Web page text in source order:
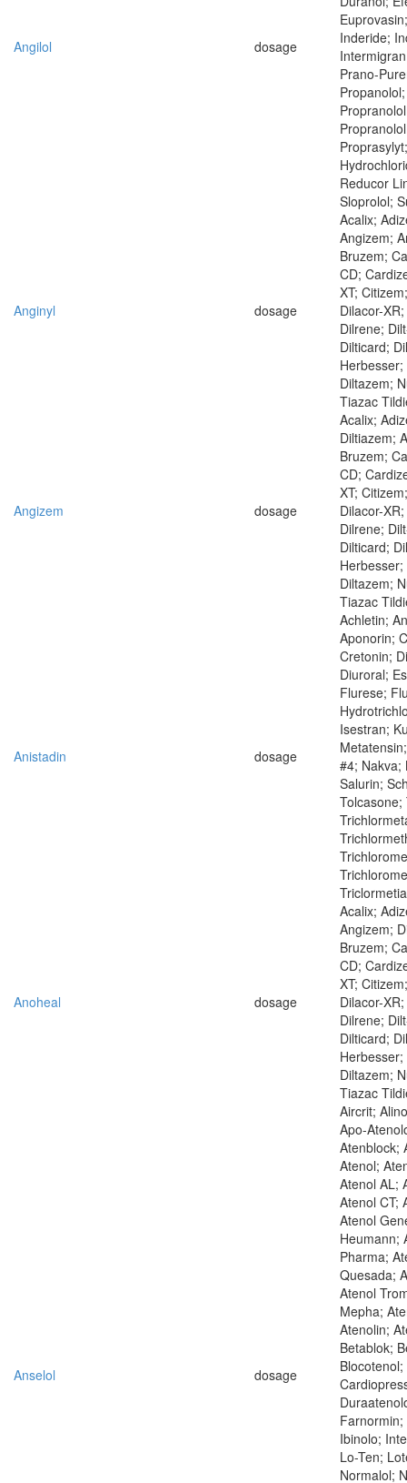
Angilol dosage
Inderide;
Prano-
Reducor
Sloprolol;
Anginyl dosage
Acalix;
Angizem;
Bruzem;
CD;
XT;
Dilacor-
Dilrene;
Dilticard;
Diltazem;
Tiazac
Angizem dosage
Acalix;
Diltiazem;
Bruzem;
CD;
XT;
Dilacor-
Dilrene;
Dilticard;
Diltazem;
Tiazac
Anistadin dosage
Achletin;
Aponorin;
Cretonin;
Diuroral;
Flurese;
Isestran;
#4; Nakva;
Salurin;
Tolcasone;
Anoheal dosage
Acalix;
Angizem;
Bruzem;
CD;
XT;
Dilacor-
Dilrene;
Dilticard;
Diltazem;
Tiazac
Anselol dosage
Aircrit;
Apo-
Atenblock;
Atenol;
Atenol AL;
Atenol CT;
Atenol
Heumann;
Pharma;
Quesada;
Atenol
Mepha;
Atenolin;
Betablok;
Ibinolo;
Lo-Ten;
Normalol;